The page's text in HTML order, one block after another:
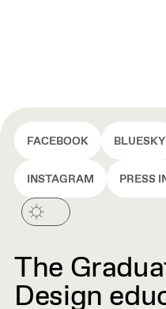
FACEBOOK BLUESKY
INSTAGRAM PRESS
The
Design